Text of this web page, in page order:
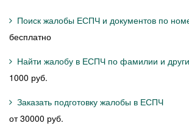
Поиск жалобы ЕСПЧ и документов по
бесплатно
Найти жалобу в ЕСПЧ по фамилии и
1000 руб.
Заказать подготовку жалобы в ЕСПЧ
от 30000 руб.